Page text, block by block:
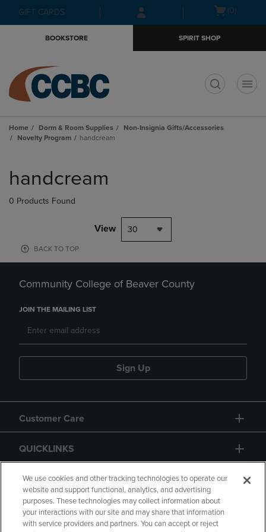
Skip
to
Skip
to
menu
GIFT CARDS
Open(0)
BOOKSTORE SPIRIT SHOP
Home Dorm & Room Supplies
Non-Insignia Gifts/Accessories
Novelty Program
handcream
products
handcream
0 Products Found
View 30
BACK TO TOP
Community College of Beaver County
JOIN THE MAILING LIST
Sign Up
Customer Care
QUICKLINKS
GIFT CARD
We use cookies and other tracking technologies to operate our
website and support functional, analytics, and advertising
purposes. These technologies may collect information about
your interactions with our site and may share that information
with service providers and partners. You can accept or reject